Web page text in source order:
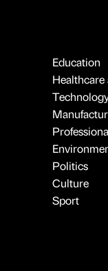
Education
Healthcare
Politics
Culture
Sport